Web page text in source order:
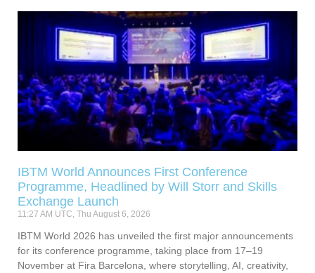
IBTM World Announces First Conference
Programme, Headlined by Will Storr and Skills
Exchange Launch
11:27 AM UTC, Thu August 6, 2026
IBTM World 2026 has unveiled the first major announcements
for its conference programme, taking place from 17–19
November at Fira Barcelona, where storytelling, AI, creativity,